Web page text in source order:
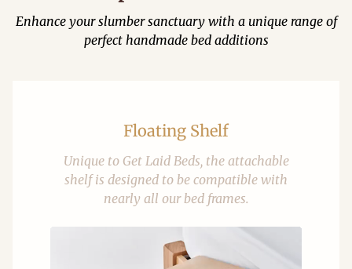
Enhance your slumber sanctuary with a unique range of
perfect handmade bed additions
Floating Shelf
Unique to Get Laid Beds, the attachable
shelf is designed to be compatible with
nearly all our bed frames.